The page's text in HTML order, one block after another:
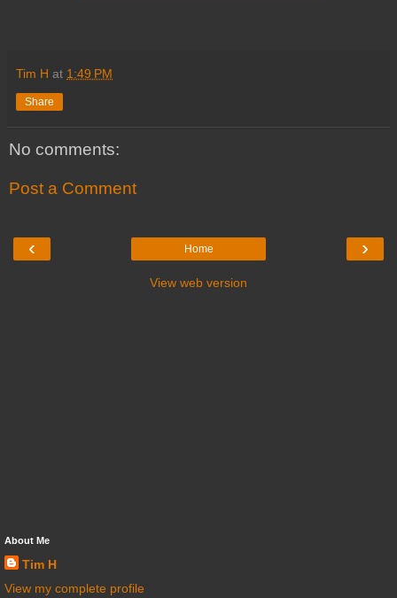
Tim H at 1:49 PM
Share
No comments:
Post a Comment
‹ ›
Home
View web version
About Me
Tim H
View my complete profile